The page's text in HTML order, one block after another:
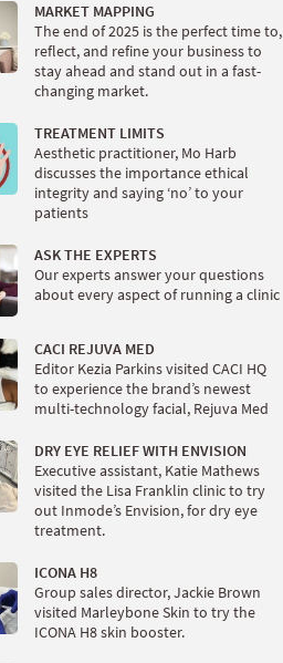
MARKET MAPPING
The end of 2025 is the perfect time to,
reflect, and refine your business to
stay ahead and stand out in a fast-
changing market.
TREATMENT LIMITS
Aesthetic practitioner, Mo Harb
discusses the importance ethical
integrity and saying ‘no’ to your
patients
ASK THE EXPERTS
Our experts answer your questions
about every aspect of running a clinic
CACI REJUVA MED
Editor Kezia Parkins visited CACI HQ
to experience the brand’s newest
multi-technology facial, Rejuva Med
DRY EYE RELIEF WITH ENVISION
Executive assistant, Katie Mathews
visited the Lisa Franklin clinic to try
out Inmode’s Envision, for dry eye
treatment.
ICONA H8
Group sales director, Jackie Brown
visited Marleybone Skin to try the
ICONA H8 skin booster.